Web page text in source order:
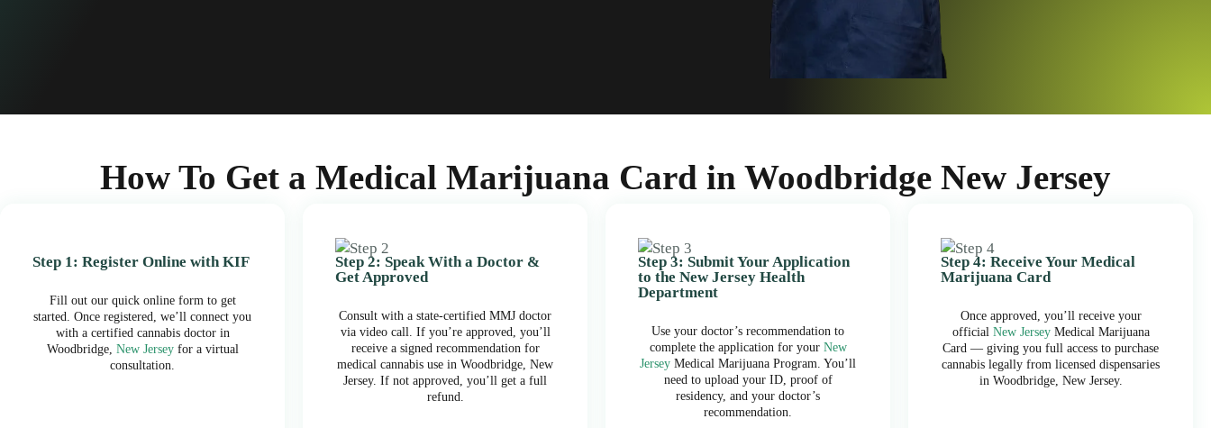
How To Get a Medical Marijuana Card in Woodbridge New Jersey
Step 1: Register Online with KIF
Fill out our quick online form to get
started. Once registered, we’ll connect you
with a certified cannabis doctor in
Woodbridge, New Jerseyfor a virtual
consultation.
Step 2: Speak With a Doctor &
Get Approved
Consult with a state-certified MMJ doctor
via video call. If you’re approved, you’ll
receive a signed recommendation for
medical cannabis use in Woodbridge, New
Jersey. If not approved, you’ll get a full
refund.
Step 3: Submit Your Application
to the New Jersey Health
Department
Use your doctor’s recommendation to
complete the application for your New
Jersey Medical Marijuana Program. You’ll
need to upload your ID, proof of
residency, and your doctor’s
recommendation.
Step 4: Receive Your Medical
Marijuana Card
Once approved, you’ll receive your
official New JerseyMedical Marijuana
Card — giving you full access to purchase
cannabis legally from licensed dispensaries
in Woodbridge, New Jersey.